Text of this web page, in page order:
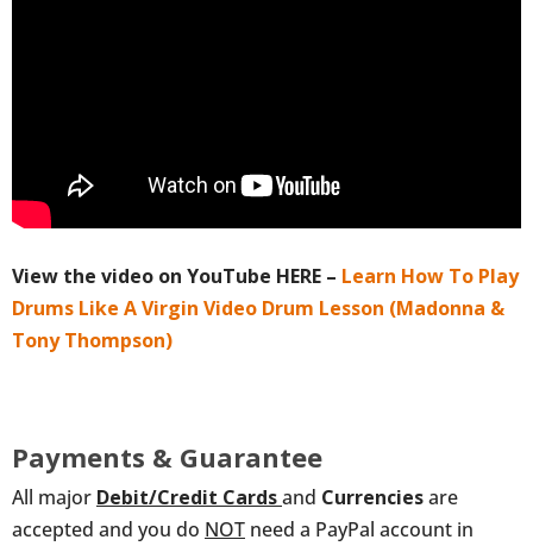
View the video on YouTube HERE – Learn How To Play
Drums Like A Virgin Video Drum Lesson (Madonna &
Tony Thompson)
Payments & Guarantee
All major Debit/Credit Cardsand Currenciesare
accepted and you do NOT need a PayPal account in